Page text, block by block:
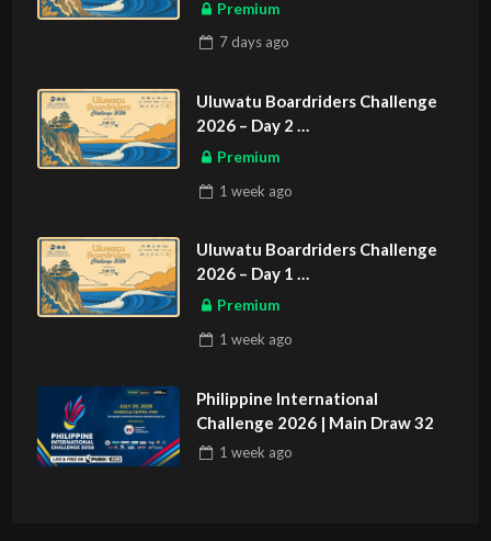
Premium
7 daysago
Uluwatu Boardriders Challenge
2026 – Day 2
ASIAN SPORTS EXCLUSIVE
Premium
1 week ago
Uluwatu Boardriders Challenge
2026 – Day 1
ASIAN SPORTS EXCLUSIVE
Premium
1 week ago
Philippine International
Challenge 2026 | Main Draw 32
1 week ago